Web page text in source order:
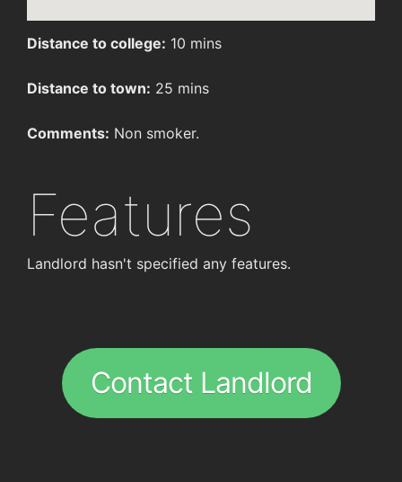
Distance to college: 10 mins
Distance to town: 25 mins
Comments: Non smoker.
Features
Landlord hasn't specified any features.
Contact Landlord